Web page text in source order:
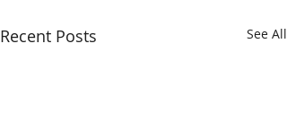
Recent Posts See All